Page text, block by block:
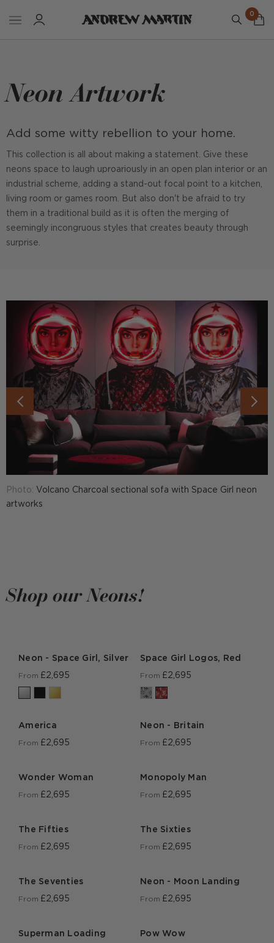
0
Neon Artwork
Add some witty rebellion to your home.
This collection is all about making a statement. Give these
neons space to laugh uproariously in an open plan interior or an
industrial scheme, adding a stand-out focal point to a kitchen,
living room or games room. But also don't be afraid to try
them in a traditional build as it is often the merging of
seemingly incongruous styles that creates beauty through
surprise.
Photo: Volcano Charcoal sectional sofa with Space Girl neon
artworks
Shop our Neons!
Neon - Space Girl, Silver
From £2,695
Space Girl Logos, Red
From £2,695
America
From £2,695
Neon - Britain
From £2,695
Wonder Woman
From £2,695
Monopoly Man
From £2,695
The Fifties
From £2,695
The Sixties
From £2,695
The Seventies
From £2,695
Neon - Moon Landing
From £2,695
Superman Loading Pow Wow